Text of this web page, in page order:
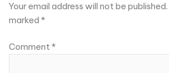
Your email address will not be published.
marked *
Comment*